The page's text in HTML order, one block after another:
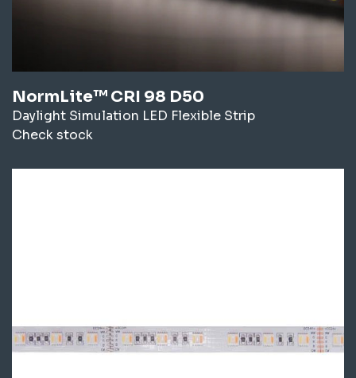
NormLite™ CRI 98 D50
Daylight Simulation LED Flexible Strip
Check stock